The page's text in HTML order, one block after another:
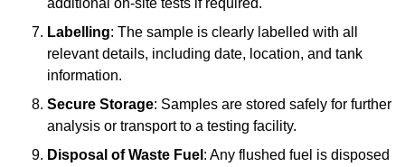
additional on-site tests if required.
Labelling: The sample is clearly labelled with all
relevant details, including date, location, and tank
information.
Secure Storage: Samples are stored safely for further
analysis or transport to a testing facility.
Disposal of Waste Fuel : Any flushed fuel is disposed